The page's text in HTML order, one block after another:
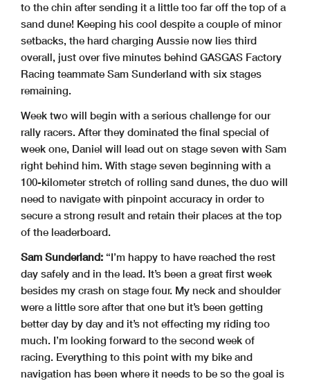
to the chin after sending it a little too far off the top of a
sand dune! Keeping his cool despite a couple of minor
setbacks, the hard charging Aussie now lies third
overall, just over five minutes behind GASGAS Factory
Racing teammate Sam Sunderland with six stages
remaining.
Week two will begin with a serious challenge for our
rally racers. After they dominated the final special of
week one, Daniel will lead out on stage seven with Sam
right behind him. With stage seven beginning with a
100-kilometer stretch of rolling sand dunes, the duo will
need to navigate with pinpoint accuracy in order to
secure a strong result and retain their places at the top
of the leaderboard.
Sam Sunderland: “I’m happy to have reached the rest
day safely and in the lead. It’s been a great first week
besides my crash on stage four. My neck and shoulder
were a little sore after that one but it’s been getting
better day by day and it’s not effecting my riding too
much. I’m looking forward to the second week of
racing. Everything to this point with my bike and
navigation has been where it needs to be so the goal is